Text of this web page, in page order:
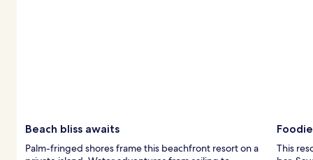
Beach bliss awaits
Palm-fringed shores frame this beachfront resort on a
This